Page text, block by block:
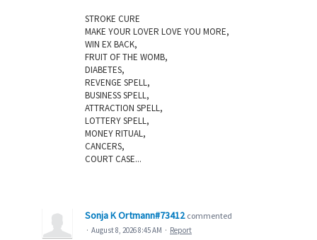
STROKE CURE
MAKE YOUR LOVER LOVE YOU MORE,
WIN EX BACK,
FRUIT OF THE WOMB,
DIABETES,
REVENGE SPELL,
BUSINESS SPELL,
ATTRACTION SPELL,
LOTTERY SPELL,
MONEY RITUAL,
CANCERS,
COURT CASE...
Sonja K Ortmann#73412 commented
· August 8, 2026 8:45 AM · Report